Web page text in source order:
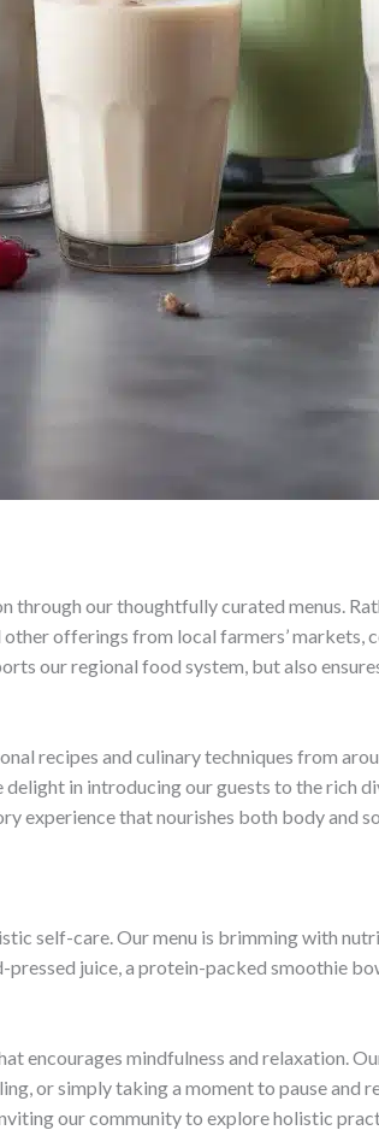
through our thoughtfully curated menus.
offerings from local farmers’ markets,
our regional food system, but also
recipes and culinary techniques from
in introducing our guests to the rich
experience that nourishes both body and
self-care. Our menu is brimming with
juice, a protein-packed smoothie
encourages mindfulness and relaxation.
or simply taking a moment to pause and
our community to explore holistic